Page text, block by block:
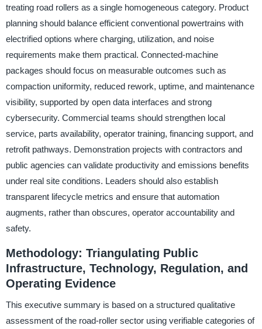
treating road rollers as a single homogeneous category. Product
planning should balance efficient conventional powertrains with
electrified options where charging, utilization, and noise
requirements make them practical. Connected-machine
packages should focus on measurable outcomes such as
compaction uniformity, reduced rework, uptime, and maintenance
visibility, supported by open data interfaces and strong
cybersecurity. Commercial teams should strengthen local
service, parts availability, operator training, financing support, and
retrofit pathways. Demonstration projects with contractors and
public agencies can validate productivity and emissions benefits
under real site conditions. Leaders should also establish
transparent lifecycle metrics and ensure that automation
augments, rather than obscures, operator accountability and
safety.
Methodology: Triangulating Public
Infrastructure, Technology, Regulation, and
Operating Evidence
This executive summary is based on a structured qualitative
assessment of the road-roller sector using verifiable categories of